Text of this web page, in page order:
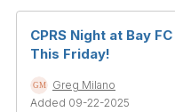
CPRS Night at Bay FC
This Friday!
Greg Milano
Added 09-22-2025